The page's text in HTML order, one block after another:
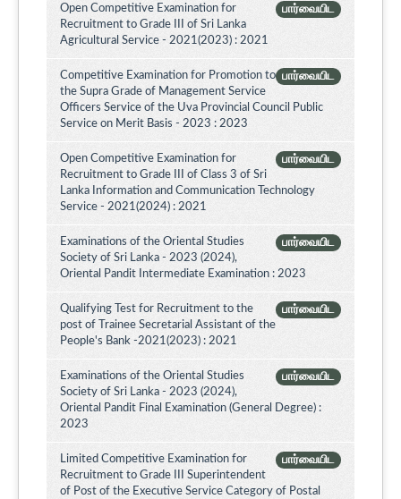
பார்வையிட
Open Competitive Examination for
Recruitment to Grade III of Sri Lanka
Agricultural Service - 2021(2023) : 2021
பார்வையிட
Competitive Examination for Promotion to
the Supra Grade of Management Service
Officers Service of the Uva Provincial Council Public
Service on Merit Basis - 2023 : 2023
பார்வையிட
Open Competitive Examination for
Recruitment to Grade III of Class 3 of Sri
Lanka Information and Communication Technology
Service - 2021(2024) : 2021
பார்வையிட
Examinations of the Oriental Studies
Society of Sri Lanka - 2023 (2024),
Oriental Pandit Intermediate Examination : 2023
பார்வையிட
Qualifying Test for Recruitment to the
post of Trainee Secretarial Assistant of the
People's Bank -2021(2023) : 2021
பார்வையிட
Examinations of the Oriental Studies
Society of Sri Lanka - 2023 (2024),
Oriental Pandit Final Examination (General Degree) :
2023
பார்வையிட
Limited Competitive Examination for
Recruitment to Grade III Superintendent
of Post of the Executive Service Category of Postal